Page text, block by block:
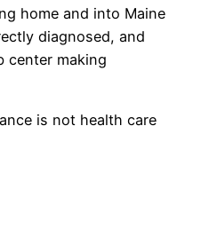
home and into Maine
diagnosed, and
center making
is not health care